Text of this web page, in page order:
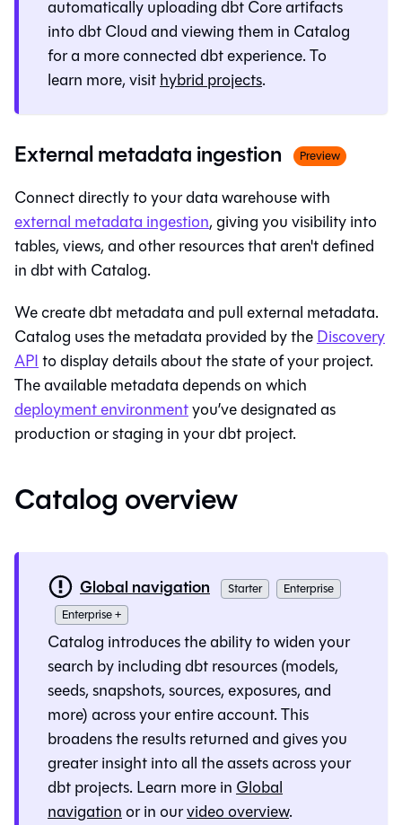
automatically uploading dbt Core artifacts
into dbt Cloud and viewing them in Catalog
for a more connected dbt experience. To
learn more, visithybrid projects.
External metadata ingestion Preview
Connect directly to your data warehouse with
external metadata ingestion, giving you visibility into
tables, views, and other resources that aren't defined
in dbt with Catalog.
We create dbt metadata and pull external metadata.
Catalog uses the metadata provided by theDiscovery
APIto display details about the state of your project.
The available metadata depends on which
deployment environmentyou’ve designated as
production or staging in your dbt project.
Catalog overview
Global navigation Starter
Enterprise
Enterprise +
Catalog introduces the ability to widen your
search by including dbt resources (models,
seeds, snapshots, sources, exposures, and
more) across your entire account. This
broadens the results returned and gives you
greater insight into all the assets across your
dbt projects. Learn more inGlobal
navigationor in ourvideo overview.